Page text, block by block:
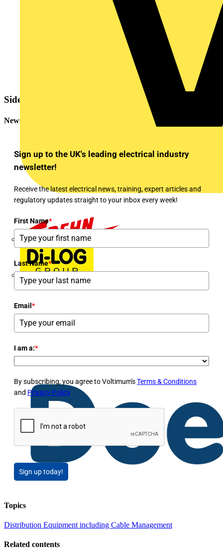
Sidebar
Newsletter
Sign up to the UK's leading electrical industry
newsletter!
Receive the latest electrical news, training, expert articles and
regulatory updates straight to your inbox every week!
First Name*
Last Name*
Email *
I am a:*
By subscribing, you agree to Voltimum'sTerms & Conditions
and Privacy Policy
Sign up today!
Topics
Distribution Equipment including Cable Management
Related contents